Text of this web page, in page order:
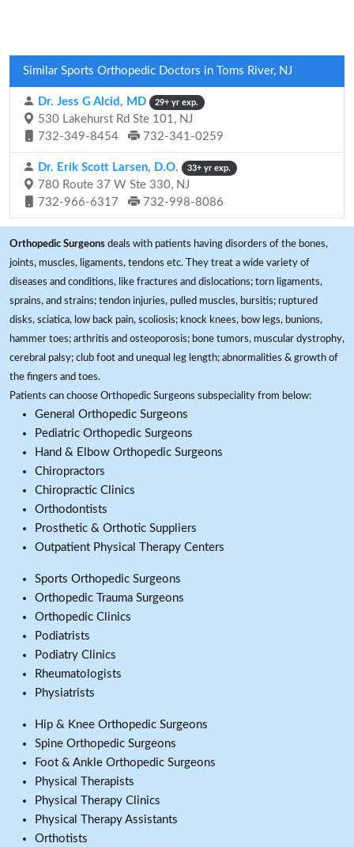
Similar Sports Orthopedic Doctors in Toms River, NJ
Dr. Jess G Alcid, MD 29+ yr exp.
530 Lakehurst Rd Ste 101, NJ
732-349-8454
732-341-0259
Dr. Erik Scott Larsen, D.O. 33+ yr exp.
780 Route 37 W Ste 330, NJ
732-966-6317
732-998-8086
Orthopedic Surgeons deals with patients having disorders of the bones,
joints, muscles, ligaments, tendons etc. They treat a wide variety of
diseases and conditions, like fractures and dislocations; torn ligaments,
sprains, and strains; tendon injuries, pulled muscles, bursitis; ruptured
disks, sciatica, low back pain, scoliosis; knock knees, bow legs, bunions,
hammer toes; arthritis and osteoporosis; bone tumors, muscular dystrophy,
cerebral palsy; club foot and unequal leg length; abnormalities & growth of
the fingers and toes.
Patients can choose Orthopedic Surgeons subspeciality from below:
General Orthopedic Surgeons
Pediatric Orthopedic Surgeons
Hand & Elbow Orthopedic Surgeons
Chiropractors
Chiropractic Clinics
Orthodontists
Prosthetic & Orthotic Suppliers
Outpatient Physical Therapy Centers
Sports Orthopedic Surgeons
Orthopedic Trauma Surgeons
Orthopedic Clinics
Podiatrists
Podiatry Clinics
Rheumatologists
Physiatrists
Hip & Knee Orthopedic Surgeons
Spine Orthopedic Surgeons
Foot & Ankle Orthopedic Surgeons
Physical Therapists
Physical Therapy Clinics
Physical Therapy Assistants
Orthotists